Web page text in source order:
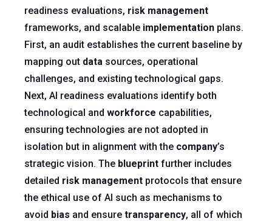
readiness evaluations, risk management
frameworks, and scalable implementation plans.
First, an audit establishes the current baseline by
mapping out data sources, operational
challenges, and existing technological gaps.
Next, AI readiness evaluations identify both
technological and workforce capabilities,
ensuring technologies are not adopted in
isolation but in alignment with the company’s
strategic vision. The blueprint further includes
detailed risk management protocols that ensure
the ethical use of AI such as mechanisms to
avoid bias and ensure transparency, all of which